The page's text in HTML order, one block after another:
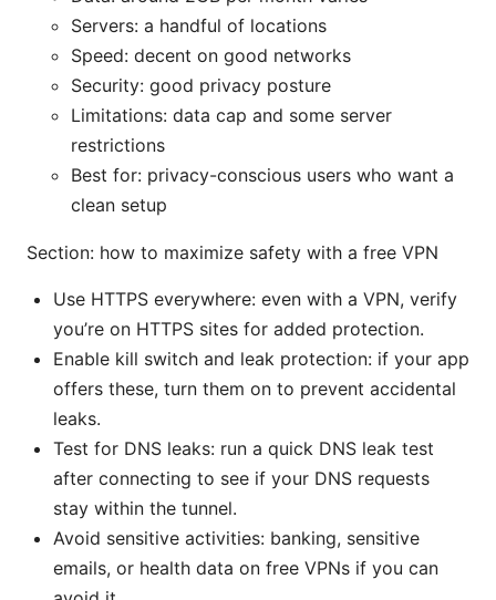
Servers: a handful of locations
Speed: decent on good networks
Security: good privacy posture
Limitations: data cap and some server
restrictions
Best for: privacy-conscious users who want a
clean setup
Section: how to maximize safety with a free VPN
Use HTTPS everywhere: even with a VPN, verify
you’re on HTTPS sites for added protection.
Enable kill switch and leak protection: if your app
offers these, turn them on to prevent accidental
leaks.
Test for DNS leaks: run a quick DNS leak test
after connecting to see if your DNS requests
stay within the tunnel.
Avoid sensitive activities: banking, sensitive
emails, or health data on free VPNs if you can